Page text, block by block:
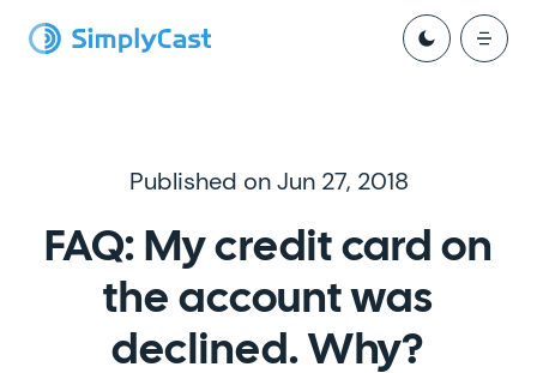
Published on Jun 27, 2018
FAQ: My credit card on
the account was
declined. Why?